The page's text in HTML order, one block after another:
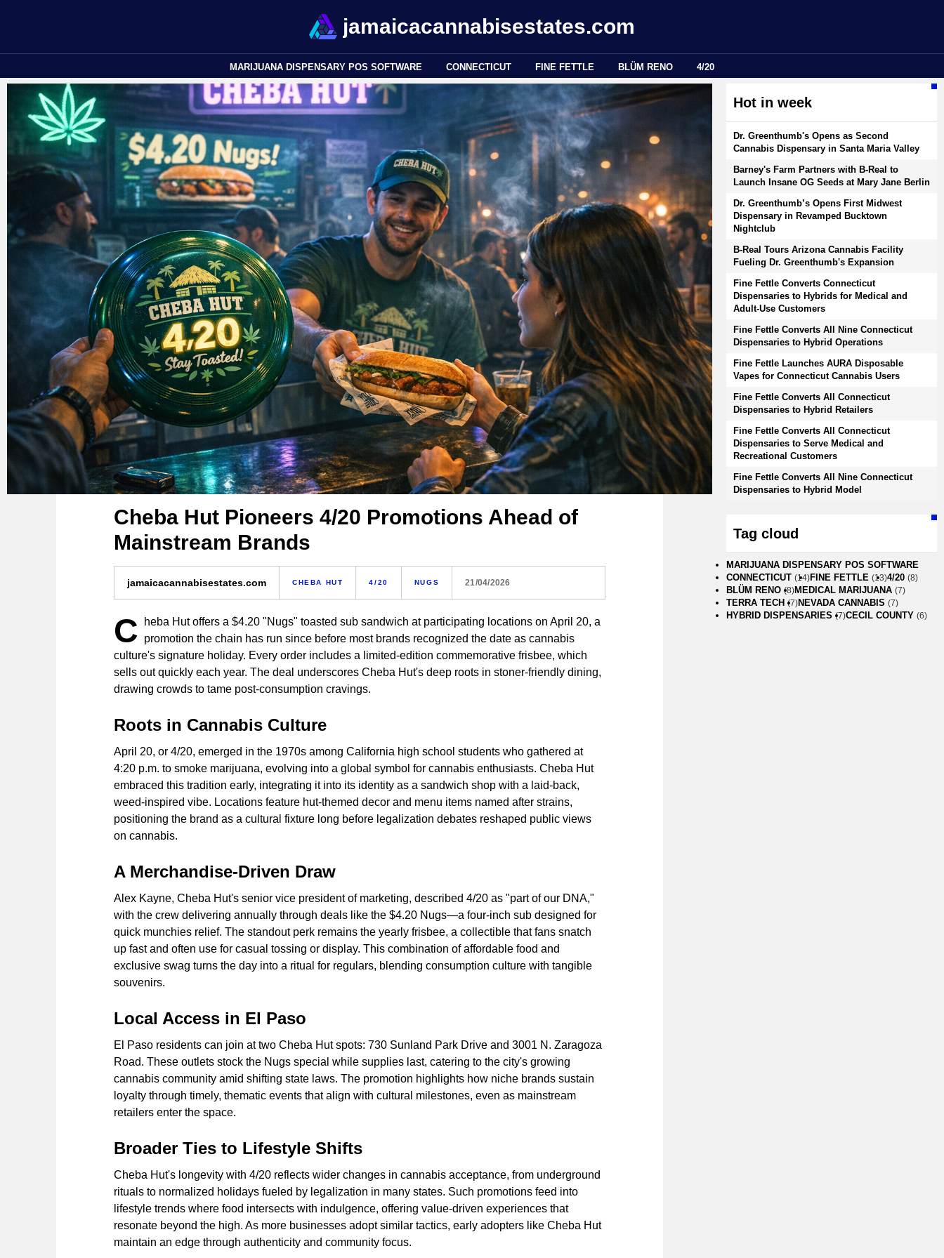
jamaicacannabisestates.com
MARIJUANA DISPENSARY POS SOFTWARE CONNECTICUT FINE FETTLE BLÜM RENO 4/20
Cheba Hut Pioneers 4/20 Promotions Ahead of
Mainstream Brands
jamaicacannabisestates.com CHEBA HUT 4/20 NUGS 21/04/2026
C
heba Hut offers a $4.20 "Nugs" toasted sub sandwich at participating locations on April 20, a
promotion the chain has run since before most brands recognized the date as cannabis
culture's signature holiday. Every order includes a limited-edition commemorative frisbee, which
sells out quickly each year. The deal underscores Cheba Hut's deep roots in stoner-friendly dining,
drawing crowds to tame post-consumption cravings.
Roots in Cannabis Culture
April 20, or 4/20, emerged in the 1970s among California high school students who gathered at
4:20 p.m. to smoke marijuana, evolving into a global symbol for cannabis enthusiasts. Cheba Hut
embraced this tradition early, integrating it into its identity as a sandwich shop with a laid-back,
weed-inspired vibe. Locations feature hut-themed decor and menu items named after strains,
positioning the brand as a cultural fixture long before legalization debates reshaped public views
on cannabis.
A Merchandise-Driven Draw
Alex Kayne, Cheba Hut's senior vice president of marketing, described 4/20 as "part of our DNA,"
with the crew delivering annually through deals like the $4.20 Nugs—a four-inch sub designed for
quick munchies relief. The standout perk remains the yearly frisbee, a collectible that fans snatch
up fast and often use for casual tossing or display. This combination of affordable food and
exclusive swag turns the day into a ritual for regulars, blending consumption culture with tangible
souvenirs.
Local Access in El Paso
El Paso residents can join at two Cheba Hut spots: 730 Sunland Park Drive and 3001 N. Zaragoza
Road. These outlets stock the Nugs special while supplies last, catering to the city's growing
cannabis community amid shifting state laws. The promotion highlights how niche brands sustain
loyalty through timely, thematic events that align with cultural milestones, even as mainstream
retailers enter the space.
Broader Ties to Lifestyle Shifts
Cheba Hut's longevity with 4/20 reflects wider changes in cannabis acceptance, from underground
rituals to normalized holidays fueled by legalization in many states. Such promotions feed into
lifestyle trends where food intersects with indulgence, offering value-driven experiences that
resonate beyond the high. As more businesses adopt similar tactics, early adopters like Cheba Hut
maintain an edge through authenticity and community focus.
Hot in week
Dr. Greenthumb's Opens as Second
Cannabis Dispensary in Santa Maria Valley
Barney's Farm Partners with B-Real to
Launch Insane OG Seeds at Mary Jane Berlin
Dr. Greenthumb’s Opens First Midwest
Dispensary in Revamped Bucktown
Nightclub
B-Real Tours Arizona Cannabis Facility
Fueling Dr. Greenthumb's Expansion
Fine Fettle Converts Connecticut
Dispensaries to Hybrids for Medical and
Adult-Use Customers
Fine Fettle Converts All Nine Connecticut
Dispensaries to Hybrid Operations
Fine Fettle Launches AURA Disposable
Vapes for Connecticut Cannabis Users
Fine Fettle Converts All Connecticut
Dispensaries to Hybrid Retailers
Fine Fettle Converts All Connecticut
Dispensaries to Serve Medical and
Recreational Customers
Fine Fettle Converts All Nine Connecticut
Dispensaries to Hybrid Model
Tag cloud
MARIJUANA DISPENSARY POS SOFTWARE
CONNECTICUT (14)FINE FETTLE (13)4/20 (8)
BLÜM RENO (8)MEDICAL MARIJUANA (7)
TERRA TECH (7)NEVADA CANNABIS (7)
HYBRID DISPENSARIES (7)CECIL COUNTY (6)